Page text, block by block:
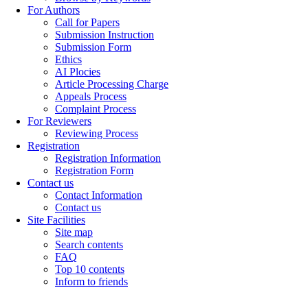
For Authors
Call for Papers
Submission Instruction
Submission Form
Ethics
AI Plocies
Article Processing Charge
Appeals Process
Complaint Process
For Reviewers
Reviewing Process
Registration
Registration Information
Registration Form
Contact us
Contact Information
Contact us
Site Facilities
Site map
Search contents
FAQ
Top 10 contents
Inform to friends